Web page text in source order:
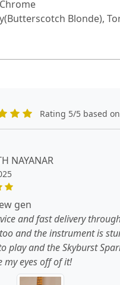
Chrome
Blonde),
Rating 5/5 based
NAYANAR
gen
and fast delivery
and the instrument is
play and the Skyburst
my eyes off of it!